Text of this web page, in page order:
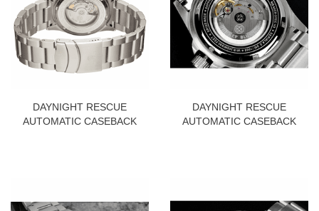
DAYNIGHT RESCUE
AUTOMATIC CASEBACK
DAYNIGHT RESCUE
AUTOMATIC CASEBACK